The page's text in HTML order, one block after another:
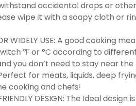
accidental drops or
wipe it with a soapy cloth or
WIDELY USE: A good cooking
℉ or °C according to
you don’t need to stay near
for meats, liquids, deep
cooking and chefs!
DESIGN: The Ideal